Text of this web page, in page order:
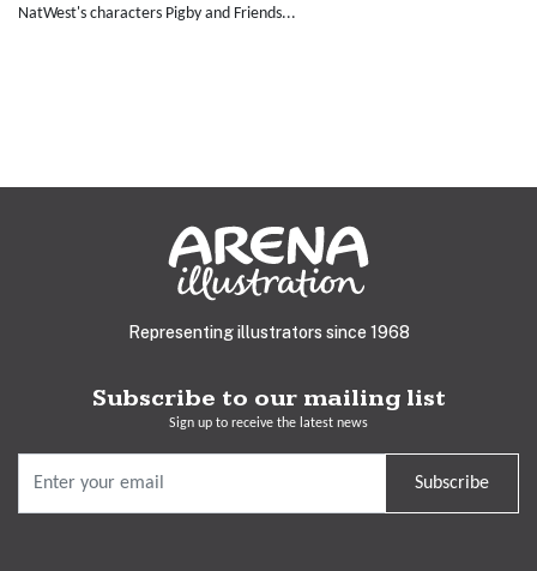
NatWest's characters Pigby and Friends...
Representing illustrators since 1968
Subscribe to our mailing list
Sign up to receive the latest news
Subscribe